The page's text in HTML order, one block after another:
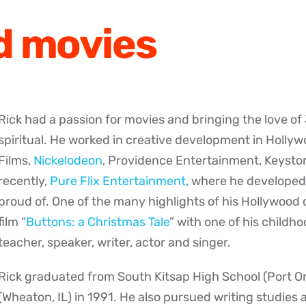
movies
had a passion for movies and bringing the love
He worked in creative development in
Nickelodeon, Providence Entertainment,
Pure Flix Entertainment, where he developed
of. One of the many highlights of his
“Buttons: a Christmas Tale” with one of his
speaker, writer, actor and singer.
graduated from South Kitsap High School (Port
IL) in 1991. He also pursued writing